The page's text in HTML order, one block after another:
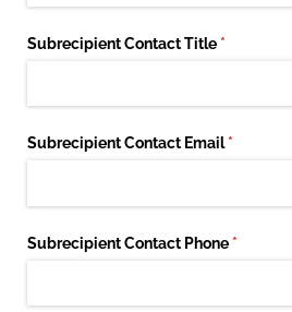
Subrecipient Contact Title *(required)
Subrecipient Contact Email *
(required)
Subrecipient Contact Phone *(required)